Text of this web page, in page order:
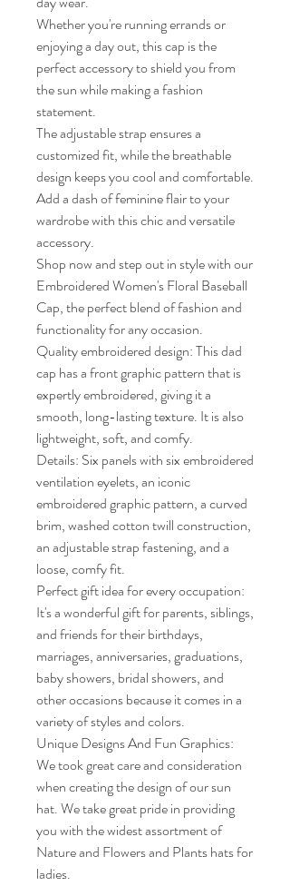
Whether you're running errands or
enjoying a day out, this cap is the
perfect accessory to shield you from
the sun while making a fashion
statement.
The adjustable strap ensures a
customized fit, while the breathable
design keeps you cool and comfortable.
Add a dash of feminine flair to your
wardrobe with this chic and versatile
accessory.
Shop now and step out in style with our
Embroidered Women's Floral Baseball
Cap, the perfect blend of fashion and
functionality for any occasion.
Quality embroidered design: This dad
cap has a front graphic pattern that is
expertly embroidered, giving it a
smooth, long-lasting texture. It is also
lightweight, soft, and comfy.
Details: Six panels with six embroidered
ventilation eyelets, an iconic
embroidered graphic pattern, a curved
brim, washed cotton twill construction,
an adjustable strap fastening, and a
loose, comfy fit.
Perfect gift idea for every occupation:
It's a wonderful gift for parents, siblings,
and friends for their birthdays,
marriages, anniversaries, graduations,
baby showers, bridal showers, and
other occasions because it comes in a
variety of styles and colors.
Unique Designs And Fun Graphics:
We took great care and consideration
when creating the design of our sun
hat. We take great pride in providing
you with the widest assortment of
Nature and Flowers and Plants hats for
ladies.